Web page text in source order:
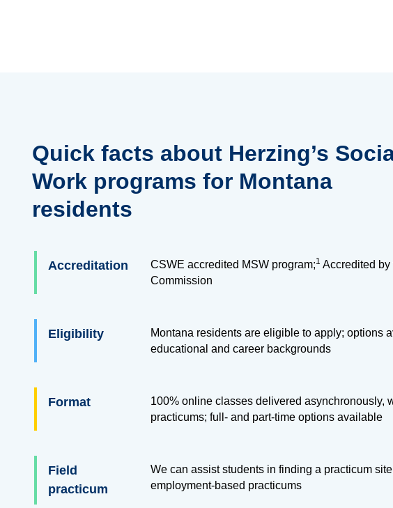
Quick facts about Herzing’s
Work programs for Montana
residents
Accreditation CSWE accredited MSW program;1 Accredited
Commission
Eligibility
Montana residents are eligible to apply; options
educational and career backgrounds
Format
100% online classes delivered asynchronously,
practicums; full- and part-time options available
Field
practicum
We can assist students in finding a practicum
employment-based practicums